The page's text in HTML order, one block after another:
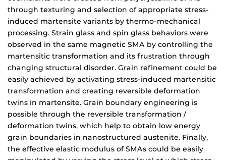
through texturing and selection of appropriate stress-
induced martensite variants by thermo-mechanical
processing. Strain glass and spin glass behaviors were
observed in the same magnetic SMA by controlling the
martensitic transformation and its frustration through
changing structural disorder. Grain refinement could be
easily achieved by activating stress-induced martensitic
transformation and creating reversible deformation
twins in martensite. Grain boundary engineering is
possible through the reversible transformation /
deformation twins, which help to obtain low energy
grain boundaries in nanostructured austenite. Finally,
the effective elastic modulus of SMAs could be easily